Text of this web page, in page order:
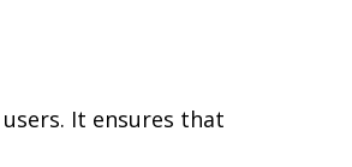
It ensures that